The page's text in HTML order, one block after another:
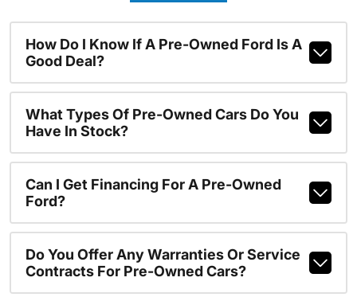
How Do I Know If A Pre-Owned Ford Is A
Good Deal?
What Types Of Pre-Owned Cars Do You
Have In Stock?
Can I Get Financing For A Pre-Owned
Ford?
Do You Offer Any Warranties Or Service
Contracts For Pre-Owned Cars?